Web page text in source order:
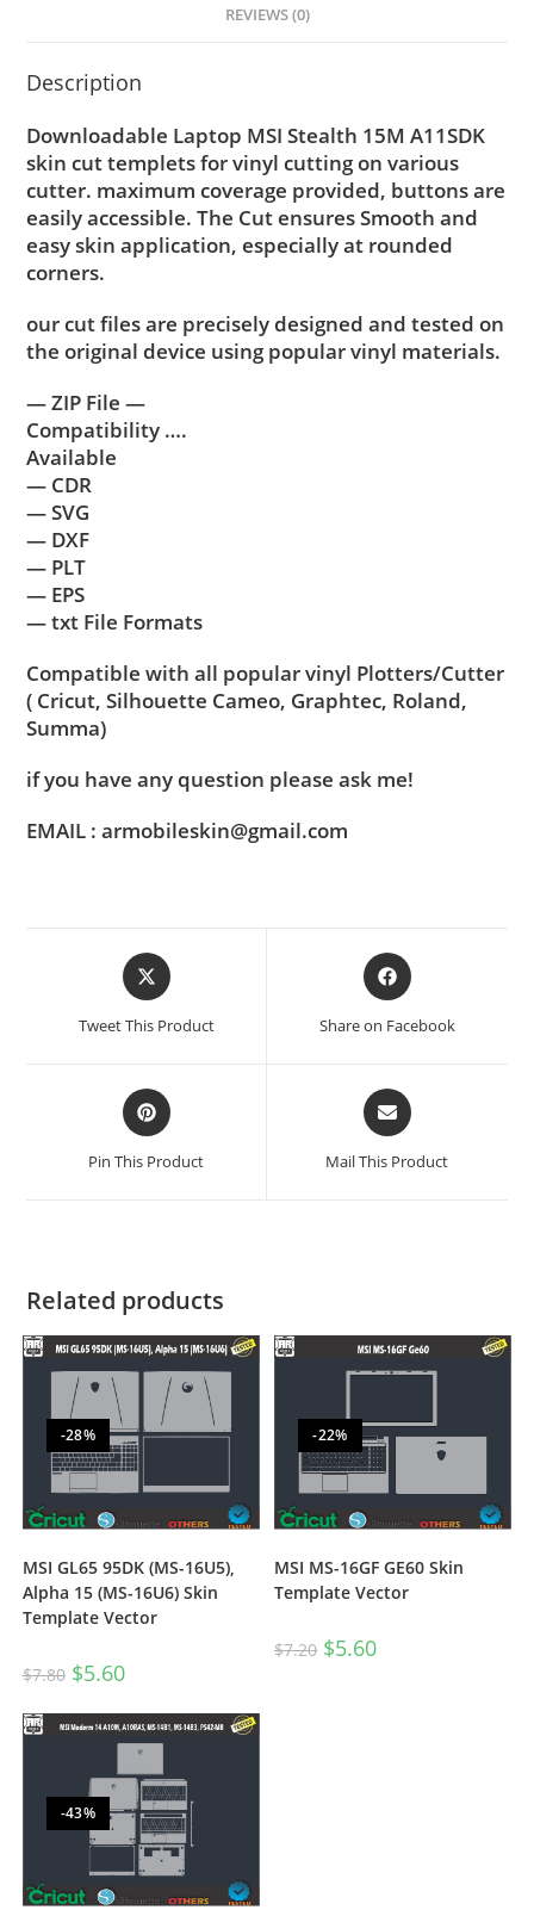
REVIEWS (0)
Description
Downloadable Laptop MSI Stealth 15M A11SDK
skin cut templets for vinyl cutting on various
cutter. maximum coverage provided, buttons are
easily accessible. The Cut ensures Smooth and
easy skin application, especially at rounded
corners.
our cut files are precisely designed and tested on
the original device using popular vinyl materials.
— ZIP File —
Compatibility ….
Available
— CDR
— SVG
— DXF
— PLT
— EPS
— txt File Formats
Compatible with all popular vinyl Plotters/Cutter
( Cricut, Silhouette Cameo, Graphtec, Roland,
Summa)
if you have any question please ask me!
EMAIL : armobileskin@gmail.com
Tweet This Product Share on Facebook
Pin This Product Mail This Product
Related products
-28%
MSI GL65 95DK (MS-16U5),
Alpha 15 (MS-16U6) Skin
Template Vector
$7.80 $5.60
-22%
MSI MS-16GF GE60 Skin
Template Vector
$7.20 $5.60
-43%